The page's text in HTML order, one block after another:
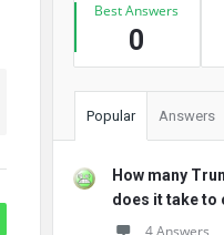
Best Answers
0
Popular Answers
How many
does it take to
4 Answers